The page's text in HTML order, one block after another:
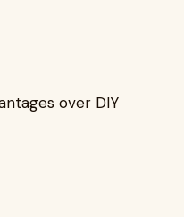
over DIY